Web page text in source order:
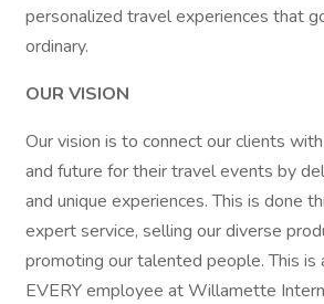
personalized travel experiences that
ordinary.
OUR VISION
Our vision is to connect our clients
and future for their travel events by
and unique experiences. This is done
expert service, selling our diverse
promoting our talented people. This is
EVERY employee at Willamette